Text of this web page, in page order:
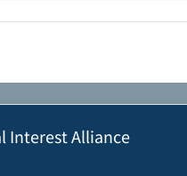
Interest Alliance